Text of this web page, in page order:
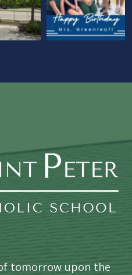
tomorrow upon the